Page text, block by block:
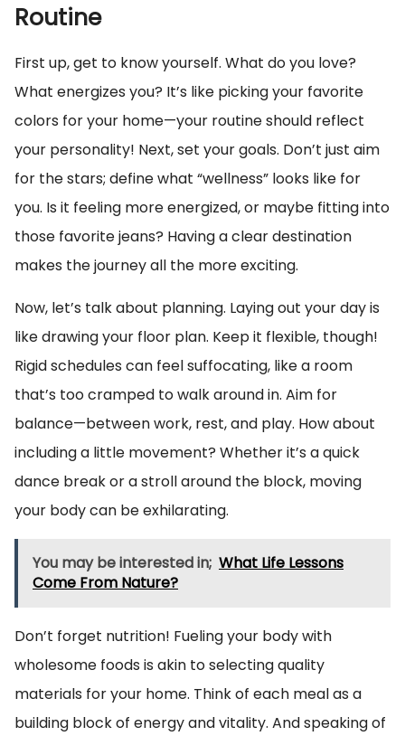
Routine
First up, get to know yourself. What do you love?
What energizes you? It’s like picking your favorite
colors for your home—your routine should reflect
your personality! Next, set your goals. Don’t just aim
for the stars; define what “wellness” looks like for
you. Is it feeling more energized, or maybe fitting into
those favorite jeans? Having a clear destination
makes the journey all the more exciting.
Now, let’s talk about planning. Laying out your day is
like drawing your floor plan. Keep it flexible, though!
Rigid schedules can feel suffocating, like a room
that’s too cramped to walk around in. Aim for
balance—between work, rest, and play. How about
including a little movement? Whether it’s a quick
dance break or a stroll around the block, moving
your body can be exhilarating.
You may be interested in; What Life Lessons
Come From Nature?
Don’t forget nutrition! Fueling your body with
wholesome foods is akin to selecting quality
materials for your home. Think of each meal as a
building block of energy and vitality. And speaking of